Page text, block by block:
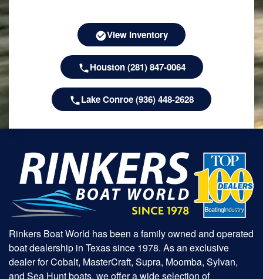
View Inventory
Houston (281) 847-0064
Lake Conroe (936) 448-2628
Rinkers Boat World has been a family owned and operated
boat dealership in Texas since 1978. As an exclusive
dealer for Cobalt, MasterCraft, Supra, Moomba, Sylvan,
and Sea Hunt boats, we offer a wide selection of